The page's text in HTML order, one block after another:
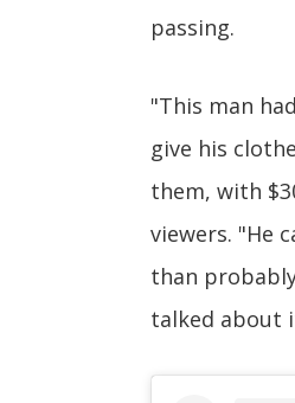
passing.
"This man
give his
them, with
viewers. "He
than
talked about